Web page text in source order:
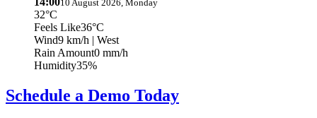
10 August 2026, Monday
32°C
Feels Like36°C
Wind9 km/h | West
Rain Amount0 mm/h
Humidity35%
Schedule a Demo Today